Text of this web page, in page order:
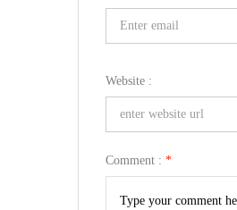
Website :
Comment : *